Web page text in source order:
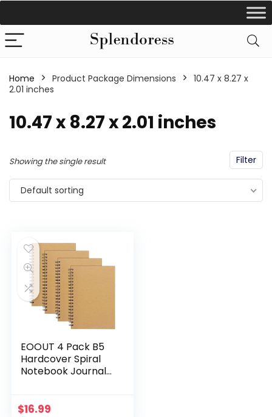
Home Product Package Dimensions
‎10.47 x 8.27 x
2.01 inches
‎10.47 x 8.27 x 2.01 inches
Filter
Showing the single result
Default sorting
EOOUT 4 Pack B5
Hardcover Spiral
Notebook Journal
Lined Paper For
$16.99